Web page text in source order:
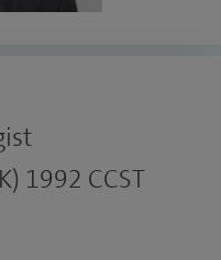
1992 CCST